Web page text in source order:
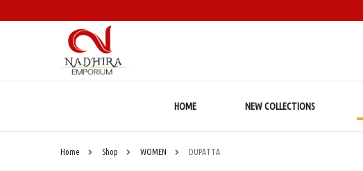
HOME NEW COLLECTIONS
Home Shop WOMEN DUPATTA